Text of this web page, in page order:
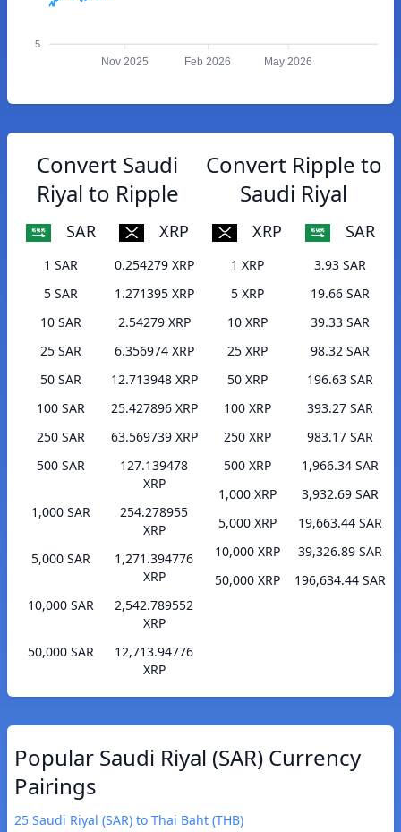
5
Nov 2025 Feb 2026 May 2026
Convert Saudi
Riyal to Ripple
SAR XRP
1 SAR
0.254279 XRP
5 SAR
1.271395 XRP
10 SAR
2.54279 XRP
25 SAR
6.356974 XRP
50 SAR
12.713948 XRP
100 SAR
25.427896 XRP
250 SAR
63.569739 XRP
500 SAR
127.139478
XRP
1,000 SAR
254.278955
XRP
5,000 SAR
1,271.394776
XRP
10,000 SAR
2,542.789552
XRP
50,000 SAR
12,713.94776
XRP
Convert Ripple to
Saudi Riyal
XRP SAR
1 XRP
3.93 SAR
5 XRP
19.66 SAR
10 XRP
39.33 SAR
25 XRP
98.32 SAR
50 XRP
196.63 SAR
100 XRP
393.27 SAR
250 XRP
983.17 SAR
500 XRP
1,966.34 SAR
1,000 XRP
3,932.69 SAR
5,000 XRP
19,663.44 SAR
10,000 XRP
39,326.89 SAR
50,000 XRP
196,634.44 SAR
Popular Saudi Riyal (SAR) Currency
Pairings
25 Saudi Riyal (SAR) to Thai Baht (THB)